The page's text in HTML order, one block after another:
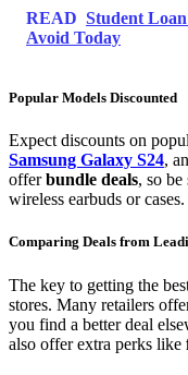
READ Student
Avoid Today
Popular Models Discounted
Expect discounts on
Samsung Galaxy S24,
offerbundle deals, so
wireless earbuds or cases.
Comparing Deals from
The key to getting the
stores. Many retailers
you find a better deal
also offer extra perks like